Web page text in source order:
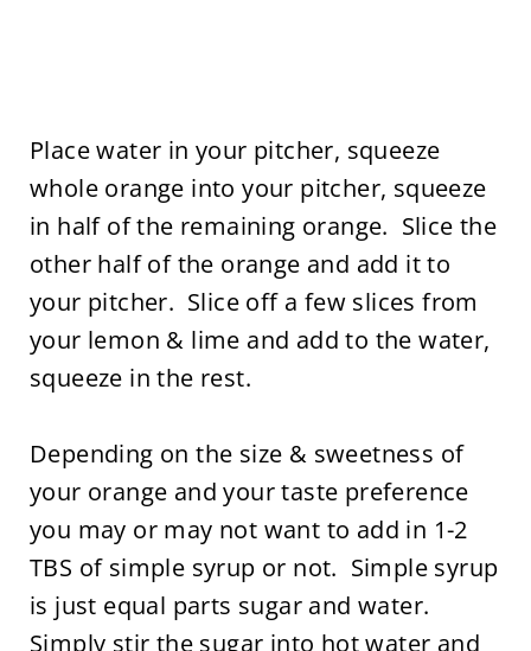
Place water in your pitcher, squeeze
whole orange into your pitcher, squeeze
in half of the remaining orange. Slice the
other half of the orange and add it to
your pitcher. Slice off a few slices from
your lemon & lime and add to the water,
squeeze in the rest.
Depending on the size & sweetness of
your orange and your taste preference
you may or may not want to add in 1-2
TBS of simple syrup or not. Simple syrup
is just equal parts sugar and water.
Simply stir the sugar into hot water and